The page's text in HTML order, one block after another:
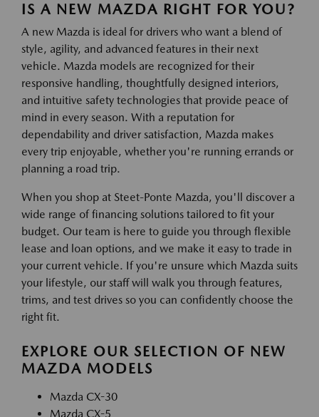
IS A NEW MAZDA RIGHT FOR YOU?
A new Mazda is ideal for drivers who want a blend of
style, agility, and advanced features in their next
vehicle. Mazda models are recognized for their
responsive handling, thoughtfully designed interiors,
and intuitive safety technologies that provide peace of
mind in every season. With a reputation for
dependability and driver satisfaction, Mazda makes
every trip enjoyable, whether you're running errands or
planning a road trip.
When you shop at Steet-Ponte Mazda, you'll discover a
wide range of financing solutions tailored to fit your
budget. Our team is here to guide you through flexible
lease and loan options, and we make it easy to trade in
your current vehicle. If you're unsure which Mazda suits
your lifestyle, our staff will walk you through features,
trims, and test drives so you can confidently choose the
right fit.
EXPLORE OUR SELECTION OF NEW
MAZDA MODELS
Mazda CX-30
Mazda CX-5